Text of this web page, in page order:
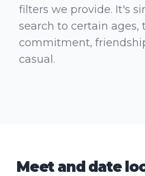
filters we provide. It's
search to certain ages,
commitment,
casual.
Meet and date